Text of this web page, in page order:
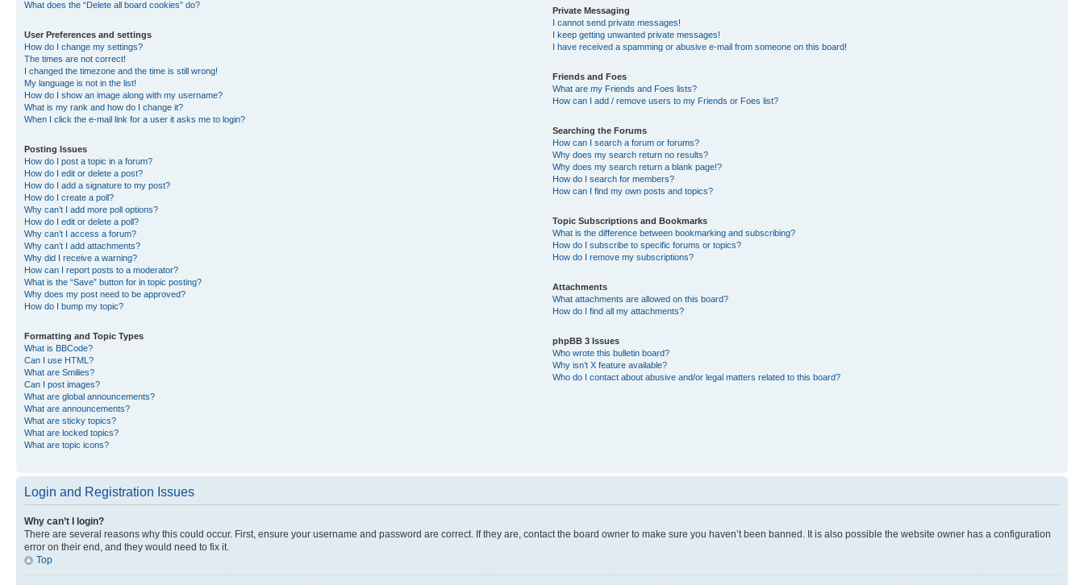
What does the “Delete all board cookies” do?
User Preferences and settings
How do I change my settings?
The times are not correct!
I changed the timezone and the time is still wrong!
My language is not in the list!
How do I show an image along with my username?
What is my rank and how do I change it?
When I click the e-mail link for a user it asks me to login?
Posting Issues
How do I post a topic in a forum?
How do I edit or delete a post?
How do I add a signature to my post?
How do I create a poll?
Why can’t I add more poll options?
How do I edit or delete a poll?
Why can’t I access a forum?
Why can’t I add attachments?
Why did I receive a warning?
How can I report posts to a moderator?
What is the “Save” button for in topic posting?
Why does my post need to be approved?
How do I bump my topic?
Formatting and Topic Types
What is BBCode?
Can I use HTML?
What are Smilies?
Can I post images?
What are global announcements?
What are announcements?
What are sticky topics?
What are locked topics?
What are topic icons?
Private Messaging
I cannot send private messages!
I keep getting unwanted private messages!
I have received a spamming or abusive e-mail from someone on this board!
Friends and Foes
What are my Friends and Foes lists?
How can I add / remove users to my Friends or Foes list?
Searching the Forums
How can I search a forum or forums?
Why does my search return no results?
Why does my search return a blank page!?
How do I search for members?
How can I find my own posts and topics?
Topic Subscriptions and Bookmarks
What is the difference between bookmarking and subscribing?
How do I subscribe to specific forums or topics?
How do I remove my subscriptions?
Attachments
What attachments are allowed on this board?
How do I find all my attachments?
phpBB 3 Issues
Who wrote this bulletin board?
Why isn’t X feature available?
Who do I contact about abusive and/or legal matters related to this board?
Login and Registration Issues
Why can’t I login?
There are several reasons why this could occur. First, ensure your username and password are correct. If they are, contact the board owner to make sure you haven’t been banned. It is also possible the website owner has a configuration
error on their end, and they would need to fix it.
Top